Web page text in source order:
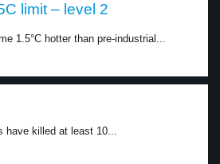
limit – level 2
1.5°C hotter than pre-industrial...
have killed at least 10...